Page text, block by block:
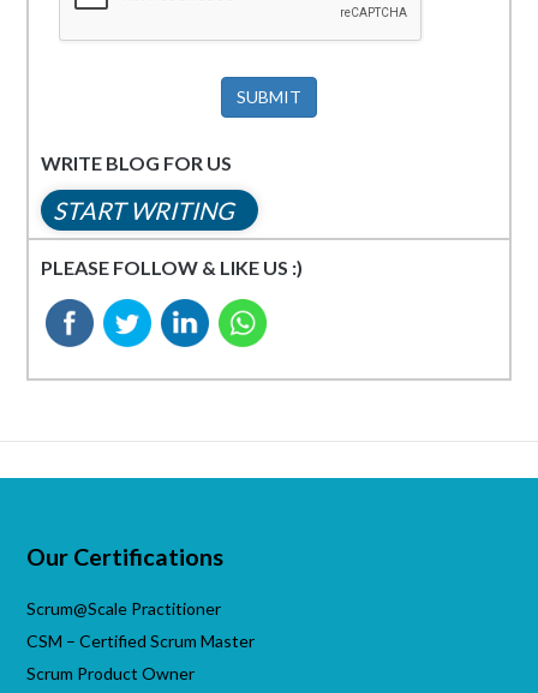
SUBMIT
WRITE BLOG FOR US
START WRITING
PLEASE FOLLOW & LIKE US :)
Our Certifications
Scrum@Scale Practitioner
CSM – Certified Scrum Master
Scrum Product Owner